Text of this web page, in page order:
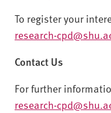
To register your
research-
Contact Us
For further
research-